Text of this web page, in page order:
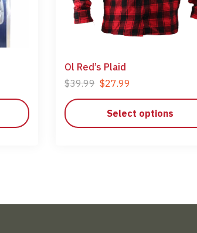
Ol Red’s Plaid
$39.99 $27.99
Select options